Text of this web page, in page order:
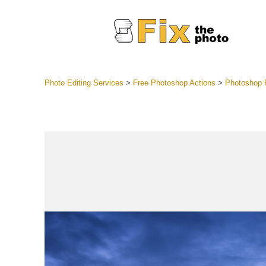
Photo Editing Services > Free Photoshop Actions > Photoshop